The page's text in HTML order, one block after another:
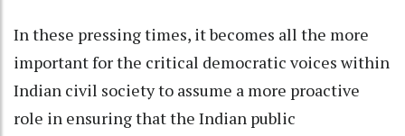
In these pressing times, it becomes all the more
important for the critical democratic voices within
Indian civil society to assume a more proactive
role in ensuring that the Indian public